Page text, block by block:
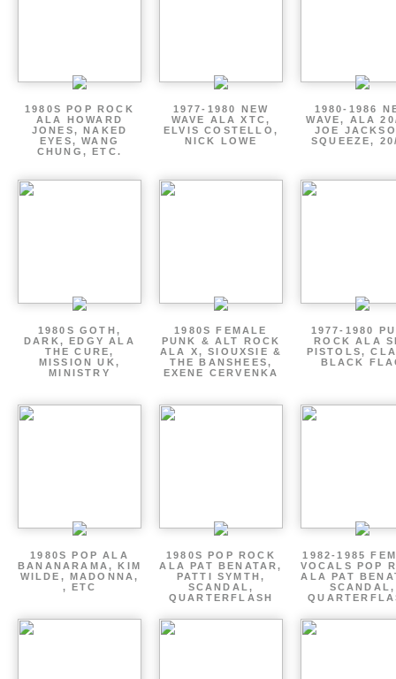
1980S POP ROCK
ALA HOWARD
JONES, NAKED
EYES, WANG
CHUNG, ETC.
1977-1980 NEW
WAVE ALA XTC,
ELVIS COSTELLO,
NICK LOWE
1980-1986
WAVE, ALA
JOE
SQUEEZE,
1980S GOTH,
DARK, EDGY ALA
THE CURE,
MISSION UK,
MINISTRY
1980S FEMALE
PUNK & ALT ROCK
ALA X, SIOUXSIE &
THE BANSHEES,
EXENE CERVENKA
1977-1980
ROCK ALA
PISTOLS,
BLACK
1980S POP ALA
BANANARAMA, KIM
WILDE, MADONNA,
, ETC
1980S POP ROCK
ALA PAT BENATAR,
PATTI SYMTH,
SCANDAL,
QUARTERFLASH
1982-1985
VOCALS POP
ALA PAT
SCANDAL,